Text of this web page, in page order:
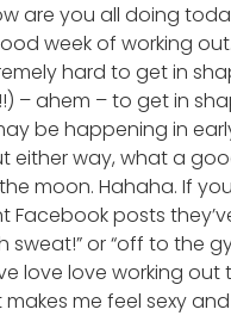
are you all doing
week of working out.
hard to get in
– ahem – to get in
be happening in
either way, what a
moon. Hahaha. If
Facebook posts
sweat!” or “off to the
love love working out
me feel sexy